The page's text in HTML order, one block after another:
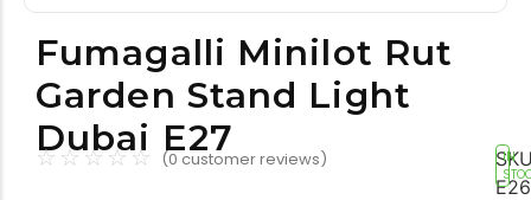
Building materials Switch & socket
Fumagalli Minilot Rut
Garden Stand Light
Dubai E27
☆☆☆☆☆ (0 customer reviews)
IN